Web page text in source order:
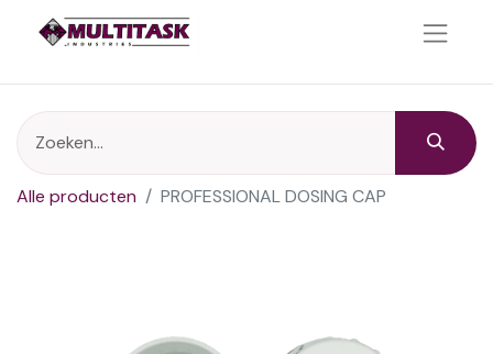
Alle producten PROFESSIONAL DOSING CAP